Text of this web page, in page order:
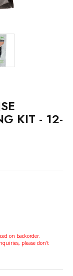
KIT - 12-
on backorder.
please don't